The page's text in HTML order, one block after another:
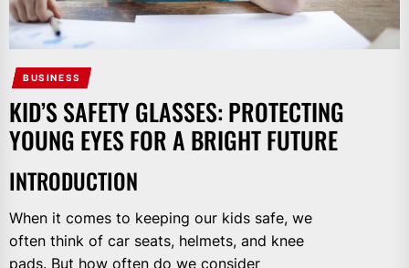
BUSINESS
KID’S SAFETY GLASSES: PROTECTING
YOUNG EYES FOR A BRIGHT FUTURE
INTRODUCTION
When it comes to keeping our kids safe, we
often think of car seats, helmets, and knee
pads. But how often do we consider